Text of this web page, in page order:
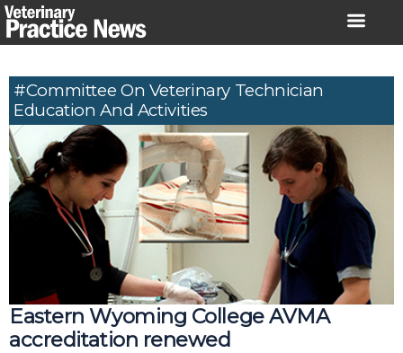
Skip
to
#Committee On Veterinary Technician
Education And Activities
Eastern Wyoming College AVMA
accreditation renewed